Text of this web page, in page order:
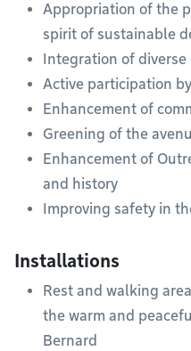
Appropriation of the
spirit of sustainable
Integration of diverse
Active participation
Enhancement of
Greening of the
Enhancement of
and history
Improving safety in
Installations
Rest and walking
the warm and
Bernard